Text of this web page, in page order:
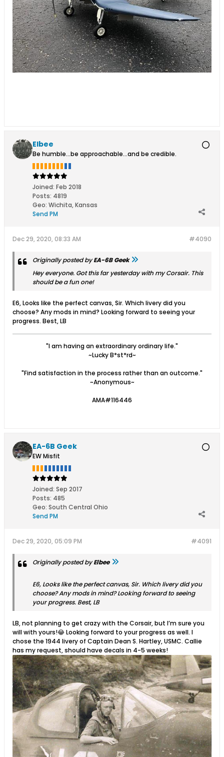
Elbee
Be humble...be approachable...and be credible.
Joined: Feb 2018
Posts: 4819
Geo: Wichita, Kansas
Send PM
#4090
Dec 29, 2020, 08:33 AM
Originally posted byEA-6B Geek
Hey everyone. Got this far yesterday with my Corsair. This
should be a fun one!
E6, Looks like the perfect canvas, Sir. Which livery did you
choose? Any mods in mind? Looking forward to seeing your
progress. Best, LB
"I am having an extraordinary ordinary life."
~Lucky B*st*rd~
"Find satisfaction in the process rather than an outcome."
~Anonymous~
AMA#116446
EA-6B Geek
EW Misfit
Joined: Sep 2017
Posts: 485
Geo: South Central Ohio
Send PM
#4091
Dec 29, 2020, 05:09 PM
Originally posted byElbee
E6, Looks like the perfect canvas, Sir. Which livery did you
choose? Any mods in mind? Looking forward to seeing
your progress. Best, LB
LB, not planning to get crazy with the Corsair, but I’m sure you
will with yours!😂 Looking forward to your progress as well. I
chose the 1944 livery of Captain Dean S. Hartley, USMC. Callie
has my request, should have decals in 4-5 weeks!